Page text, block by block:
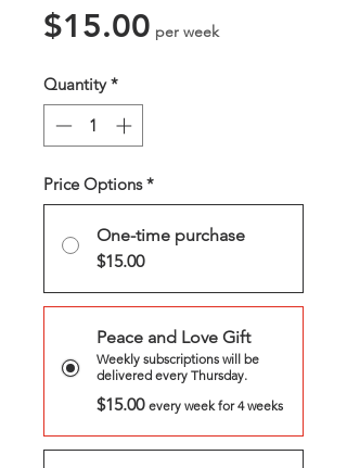
$15.00Price
per week
Quantity *
Price Options *
One-time purchase
$15.00
Peace and Love Gift
Weekly subscriptions will be
delivered every Thursday.
$15.00 every week for 4 weeks